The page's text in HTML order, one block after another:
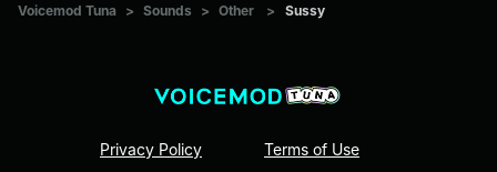
Voicemod Tuna > Sounds > Other > Sussy
Privacy Policy Terms of Use